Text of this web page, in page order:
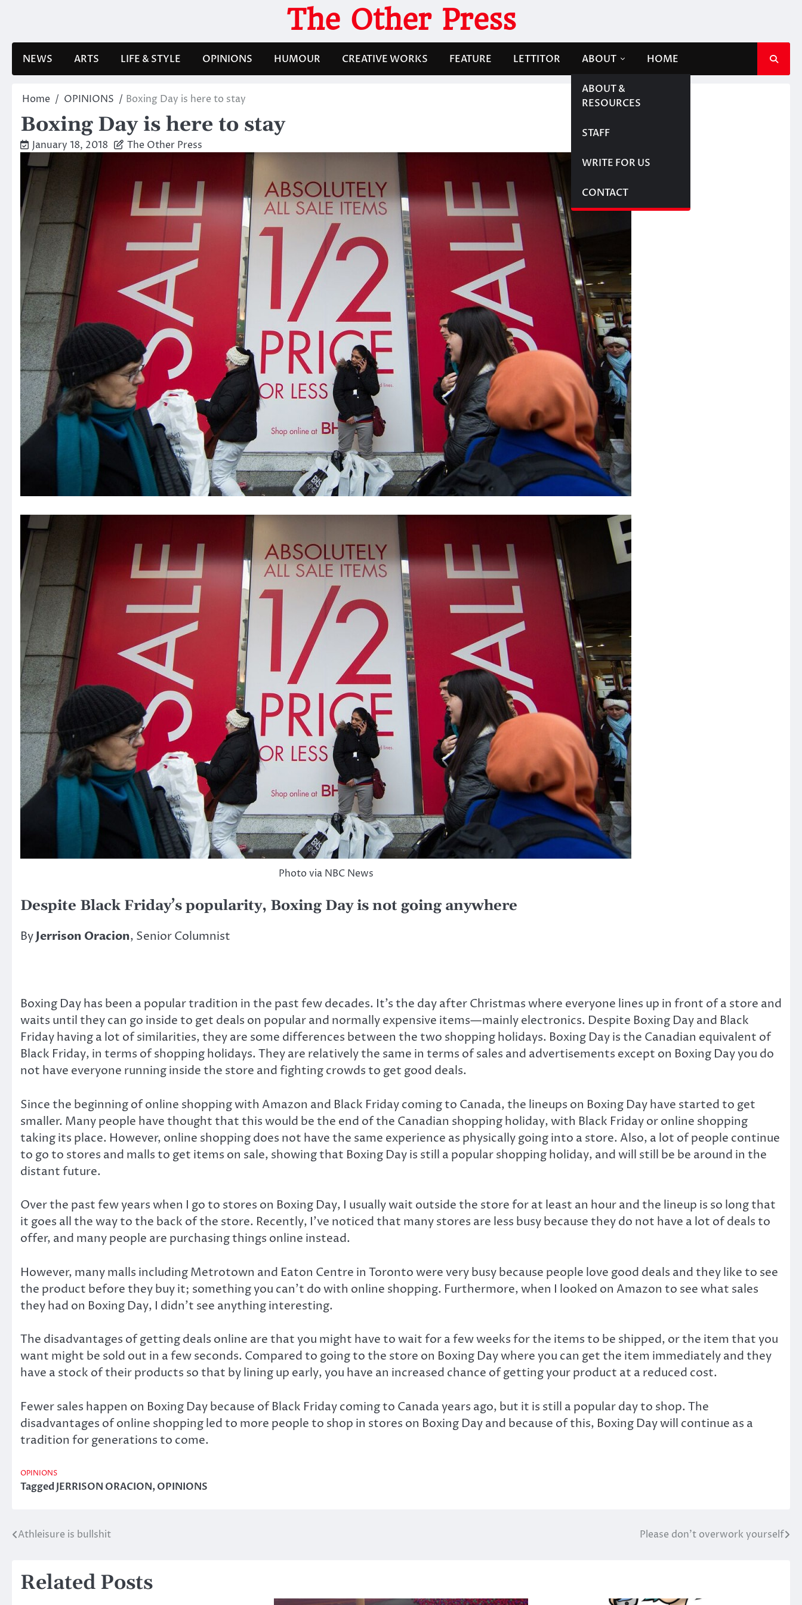
The Other Press
NEWS ARTS LIFE & STYLE OPINIONS HUMOUR CREATIVE WORKS FEATURE LETTITOR ABOUT
ABOUT &
RESOURCES
STAFF
WRITE FOR US
CONTACT
HOME
Home OPINIONS Boxing Day is here to stay
Boxing Day is here to stay
January 18, 2018 The Other Press
Photo via NBC News
Despite Black Friday’s popularity, Boxing Day is not going anywhere
ByJerrison Oracion, Senior Columnist
Boxing Day has been a popular tradition in the past few decades. It’s the day after Christmas where everyone lines up in front of a store and
waits until they can go inside to get deals on popular and normally expensive items—mainly electronics. Despite Boxing Day and Black
Friday having a lot of similarities, they are some differences between the two shopping holidays. Boxing Day is the Canadian equivalent of
Black Friday, in terms of shopping holidays. They are relatively the same in terms of sales and advertisements except on Boxing Day you do
not have everyone running inside the store and fighting crowds to get good deals.
Since the beginning of online shopping with Amazon and Black Friday coming to Canada, the lineups on Boxing Day have started to get
smaller. Many people have thought that this would be the end of the Canadian shopping holiday, with Black Friday or online shopping
taking its place. However, online shopping does not have the same experience as physically going into a store. Also, a lot of people continue
to go to stores and malls to get items on sale, showing that Boxing Day is still a popular shopping holiday, and will still be be around in the
distant future.
Over the past few years when I go to stores on Boxing Day, I usually wait outside the store for at least an hour and the lineup is so long that
it goes all the way to the back of the store. Recently, I’ve noticed that many stores are less busy because they do not have a lot of deals to
offer, and many people are purchasing things online instead.
However, many malls including Metrotown and Eaton Centre in Toronto were very busy because people love good deals and they like to see
the product before they buy it; something you can’t do with online shopping. Furthermore, when I looked on Amazon to see what sales
they had on Boxing Day, I didn’t see anything interesting.
The disadvantages of getting deals online are that you might have to wait for a few weeks for the items to be shipped, or the item that you
want might be sold out in a few seconds. Compared to going to the store on Boxing Day where you can get the item immediately and they
have a stock of their products so that by lining up early, you have an increased chance of getting your product at a reduced cost.
Fewer sales happen on Boxing Day because of Black Friday coming to Canada years ago, but it is still a popular day to shop. The
disadvantages of online shopping led to more people to shop in stores on Boxing Day and because of this, Boxing Day will continue as a
tradition for generations to come.
OPINIONS
TaggedJERRISON ORACION,OPINIONS
Post
Athleisure is bullshit Please don’t overwork yourself
Related Posts